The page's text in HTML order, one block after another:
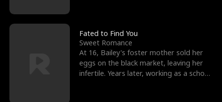
Fated to Find You
Sweet Romance
At 16, Bailey's foster mother sold her
eggs on the black market, leaving her
infertile. Years later, working as a school